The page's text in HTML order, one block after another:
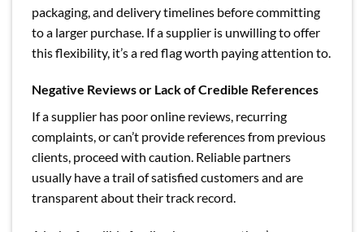
packaging, and delivery timelines before committing
to a larger purchase. If a supplier is unwilling to offer
this flexibility, it’s a red flag worth paying attention to.
Negative Reviews or Lack of Credible References
If a supplier has poor online reviews, recurring
complaints, or can’t provide references from previous
clients, proceed with caution. Reliable partners
usually have a trail of satisfied customers and are
transparent about their track record.